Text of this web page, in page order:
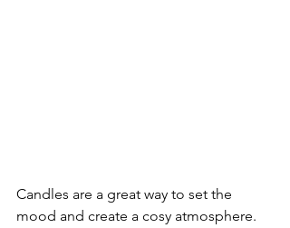
Candles are a great way to set the
mood and create a cosy atmosphere.